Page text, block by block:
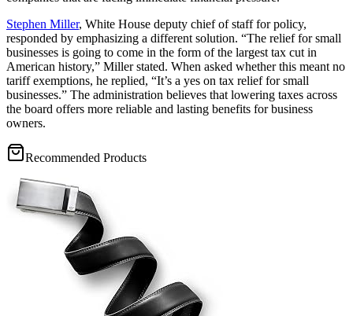
Stephen Miller, White House deputy chief of staff for policy,
responded by emphasizing a different solution. “The relief for small
businesses is going to come in the form of the largest tax cut in
American history,” Miller stated. When asked whether this meant no
tariff exemptions, he replied, “It’s a yes on tax relief for small
businesses.” The administration believes that lowering taxes across
the board offers more reliable and lasting benefits for business
owners.
Recommended Products